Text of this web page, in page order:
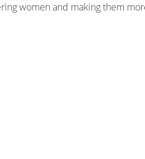
women and making them